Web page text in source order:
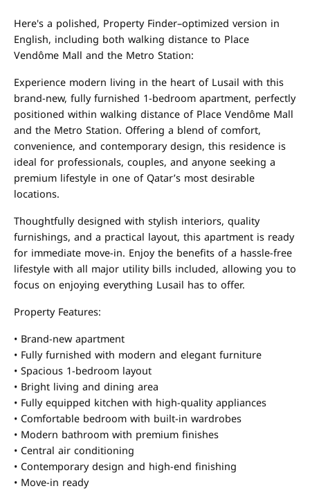
Here's a polished, Property Finder–optimized version in
English, including both walking distance to Place
Vendôme Mall and the Metro Station:
Experience modern living in the heart of Lusail with this
brand-new, fully furnished 1-bedroom apartment, perfectly
positioned within walking distance of Place Vendôme Mall
and the Metro Station. Offering a blend of comfort,
convenience, and contemporary design, this residence is
ideal for professionals, couples, and anyone seeking a
premium lifestyle in one of Qatar’s most desirable
locations.
Thoughtfully designed with stylish interiors, quality
furnishings, and a practical layout, this apartment is ready
for immediate move-in. Enjoy the benefits of a hassle-free
lifestyle with all major utility bills included, allowing you to
focus on enjoying everything Lusail has to offer.
Property Features:
• Brand-new apartment
• Fully furnished with modern and elegant furniture
• Spacious 1-bedroom layout
• Bright living and dining area
• Fully equipped kitchen with high-quality appliances
• Comfortable bedroom with built-in wardrobes
• Modern bathroom with premium finishes
• Central air conditioning
• Contemporary design and high-end finishing
• Move-in ready